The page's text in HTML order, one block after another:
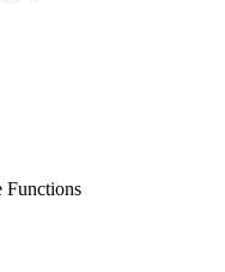
Functions